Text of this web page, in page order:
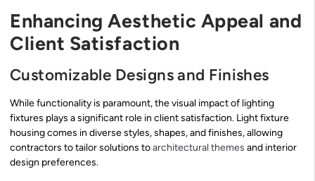
Enhancing Aesthetic Appeal and
Client Satisfaction
Customizable Designs and Finishes
While functionality is paramount, the visual impact of lighting
fixtures plays a significant role in client satisfaction. Light fixture
housing comes in diverse styles, shapes, and finishes, allowing
contractors to tailor solutions toarchitectural themes and interior
design preferences.